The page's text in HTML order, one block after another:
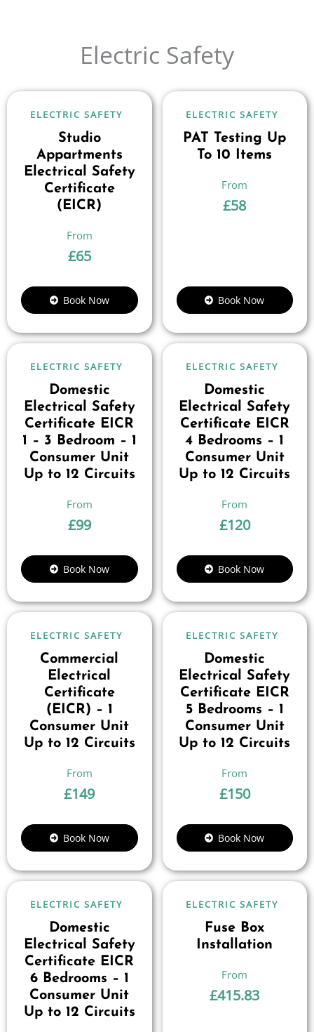
Electric Safety
ELECTRIC SAFETY
Studio
Appartments
Electrical Safety
Certificate
(EICR)
£65
Book Now
ELECTRIC SAFETY
PAT Testing Up
To 10 Items
£58
Book Now
ELECTRIC SAFETY
Domestic
Electrical Safety
Certificate EICR
1 – 3 Bedroom – 1
Consumer Unit
Up to 12 Circuits
£99
Book Now
ELECTRIC SAFETY
Domestic
Electrical Safety
Certificate EICR
4 Bedrooms – 1
Consumer Unit
Up to 12 Circuits
£120
Book Now
ELECTRIC SAFETY
Commercial
Electrical
Certificate
(EICR) – 1
Consumer Unit
Up to 12 Circuits
£149
Book Now
ELECTRIC SAFETY
Domestic
Electrical Safety
Certificate EICR
5 Bedrooms – 1
Consumer Unit
Up to 12 Circuits
£150
Book Now
ELECTRIC SAFETY
Domestic
Electrical Safety
Certificate EICR
6 Bedrooms – 1
Consumer Unit
Up to 12 Circuits
ELECTRIC SAFETY
Fuse Box
Installation
£415.83